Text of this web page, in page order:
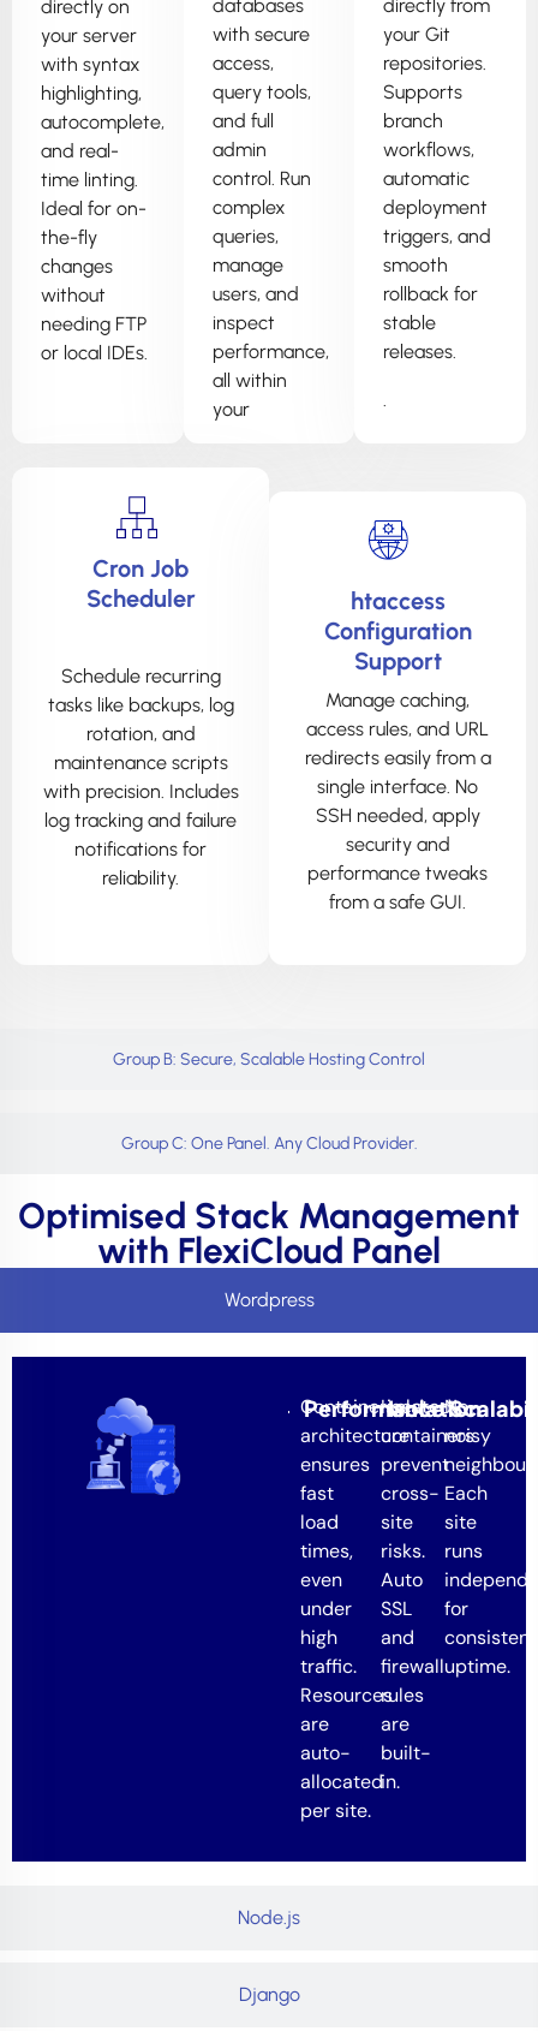
Group B: Secure, Scalable Hosting Control
Group C: One Panel. Any Cloud Provider.
directly on
your server
with syntax
highlighting,
autocomplete,
and real-
time linting.
Ideal for on-
the-fly
changes
without
needing FTP
or local IDEs.
databases
with secure
access,
query tools,
and full
admin
control. Run
complex
queries,
manage
users, and
inspect
performance,
all within
your
directly from
your Git
repositories.
Supports
branch
workflows,
automatic
deployment
triggers, and
smooth
rollback for
stable
releases.
.
Cron Job
Scheduler
Schedule recurring
tasks like backups, log
rotation, and
maintenance scripts
with precision. Includes
log tracking and failure
notifications for
reliability.
htaccess
Configuration
Support
Manage caching,
access rules, and URL
redirects easily from a
single interface. No
SSH needed, apply
security and
performance tweaks
from a safe GUI.
Optimised Stack Management
with FlexiCloud Panel
Wordpress
Node.js
Django
Performance
Containerised
architecture
ensures
fast
load
times,
even
under
high
traffic.
Resources
are
auto-
allocated
per site.
Isolation
Isolated
containers
prevent
cross-
site
risks.
Auto
SSL
and
firewall
rules
are
built-
in.
No
noisy
Each
site
runs
for
consistent
uptime.